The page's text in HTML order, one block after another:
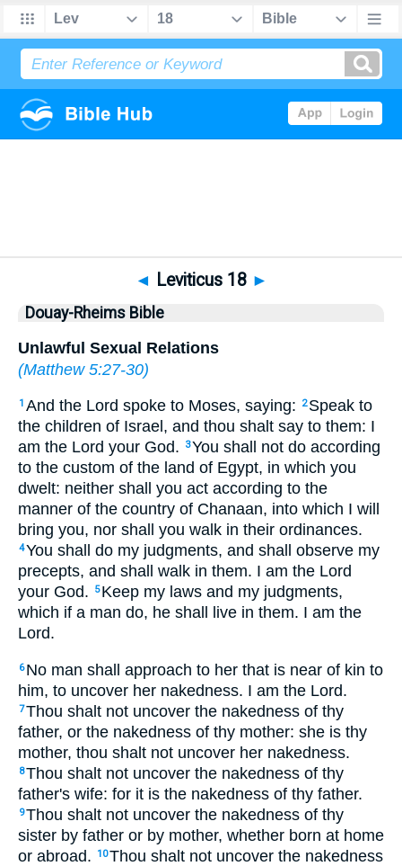
◄ Leviticus 18 ►
Douay-Rheims Bible
Unlawful Sexual Relations
(Matthew 5:27-30)
1 And the Lord spoke to Moses, saying: 2 Speak to
the children of Israel, and thou shalt say to them: I
am the Lord your God.
3You shall not do according
to the custom of the land of Egypt, in which you
dwelt: neither shall you act according to the
manner of the country of Chanaan, into which I will
bring you, nor shall you walk in their ordinances.
4You shall do my judgments, and shall observe my
precepts, and shall walk in them. I am the Lord
your God.
5 Keep my laws and my judgments,
which if a man do, he shall live in them. I am the
Lord.
6 No man shall approach to her that is near of kin to
him, to uncover her nakedness. I am the Lord.
7Thou shalt not uncover the nakedness of thy
father, or the nakedness of thy mother: she is thy
mother, thou shalt not uncover her nakedness.
8Thou shalt not uncover the nakedness of thy
father's wife: for it is the nakedness of thy father.
9Thou shalt not uncover the nakedness of thy
sister by father or by mother, whether born at home
or abroad.
10Thou shalt not uncover the nakedness